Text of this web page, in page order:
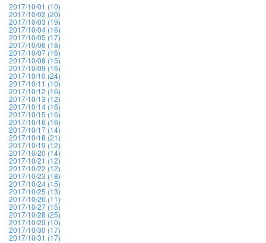
2017/10/01 (10)
2017/10/02 (20)
2017/10/03 (19)
2017/10/04 (16)
2017/10/05 (17)
2017/10/06 (18)
2017/10/07 (16)
2017/10/08 (15)
2017/10/09 (16)
2017/10/10 (24)
2017/10/11 (10)
2017/10/12 (16)
2017/10/13 (12)
2017/10/14 (16)
2017/10/15 (16)
2017/10/16 (16)
2017/10/17 (14)
2017/10/18 (21)
2017/10/19 (12)
2017/10/20 (14)
2017/10/21 (12)
2017/10/22 (12)
2017/10/23 (18)
2017/10/24 (15)
2017/10/25 (13)
2017/10/26 (11)
2017/10/27 (15)
2017/10/28 (25)
2017/10/29 (10)
2017/10/30 (17)
2017/10/31 (17)